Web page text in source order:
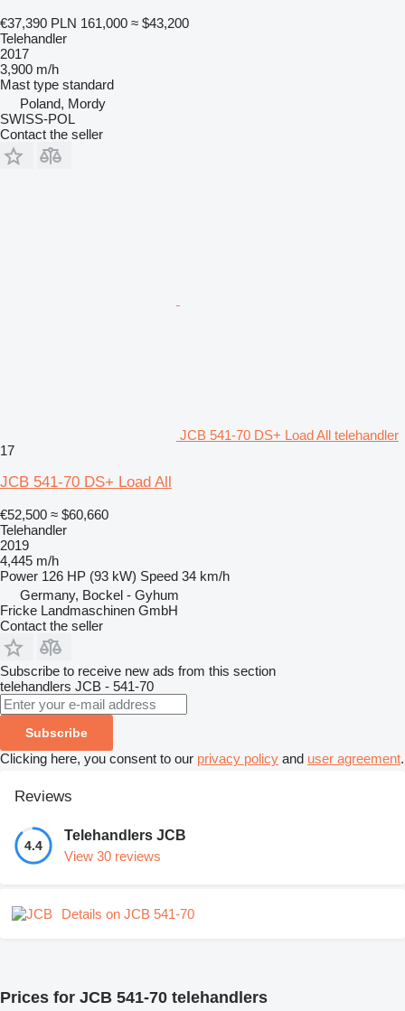
€37,390 PLN 161,000 ≈ $43,200
Telehandler
2017
3,900 m/h
Mast type standard
Poland, Mordy
SWISS-POL
Contact the seller
JCB 541-70 DS+ Load All telehandler
17
JCB 541-70 DS+ Load All
€52,500 ≈ $60,660
Telehandler
2019
4,445 m/h
Power 126 HP (93 kW) Speed 34 km/h
Germany, Bockel - Gyhum
Fricke Landmaschinen GmbH
Contact the seller
Subscribe to receive new ads from this section
telehandlers JCB - 541-70
Subscribe
Clicking here, you consent to our privacy policy and user agreement.
Reviews
4.4
Telehandlers JCB
View 30 reviews
Details on JCB 541-70
Prices for JCB 541-70 telehandlers